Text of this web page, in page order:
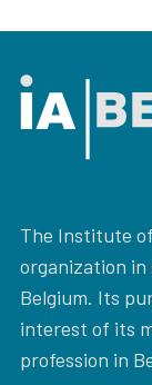
The Institute
organization
Belgium. Its
interest of its
profession in